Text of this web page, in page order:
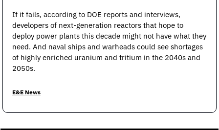
If it fails, according to DOE reports and interviews,
developers of next-generation reactors that hope to
deploy power plants this decade might not have what they
need. And naval ships and warheads could see shortages
of highly enriched uranium and tritium in the 2040s and
2050s.
E&E News